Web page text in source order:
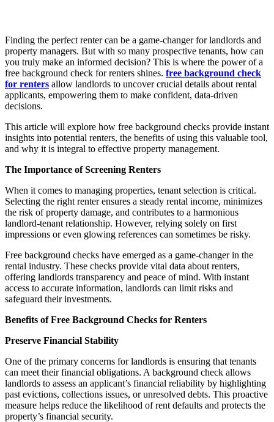
Finding the perfect renter can be a game-changer for landlords and
property managers. But with so many prospective tenants, how can
you truly make an informed decision? This is where the power of a
free background check for renters shines. free background check
for renters allow landlords to uncover crucial details about rental
applicants, empowering them to make confident, data-driven
decisions.
This article will explore how free background checks provide instant
insights into potential renters, the benefits of using this valuable tool,
and why it is integral to effective property management.
The Importance of Screening Renters
When it comes to managing properties, tenant selection is critical.
Selecting the right renter ensures a steady rental income, minimizes
the risk of property damage, and contributes to a harmonious
landlord-tenant relationship. However, relying solely on first
impressions or even glowing references can sometimes be risky.
Free background checks have emerged as a game-changer in the
rental industry. These checks provide vital data about renters,
offering landlords transparency and peace of mind. With instant
access to accurate information, landlords can limit risks and
safeguard their investments.
Benefits of Free Background Checks for Renters
Preserve Financial Stability
One of the primary concerns for landlords is ensuring that tenants
can meet their financial obligations. A background check allows
landlords to assess an applicant’s financial reliability by highlighting
past evictions, collections issues, or unresolved debts. This proactive
measure helps reduce the likelihood of rent defaults and protects the
property’s financial security.